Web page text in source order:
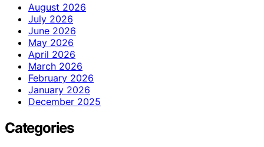
August 2026
July 2026
June 2026
May 2026
April 2026
March 2026
February 2026
January 2026
December 2025
Categories